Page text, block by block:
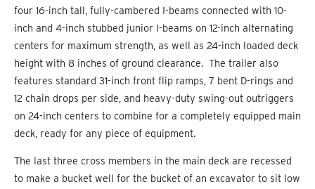
four 16-inch tall, fully-cambered I-beams connected with 10-
inch and 4-inch stubbed junior I-beams on 12-inch alternating
centers for maximum strength, as well as 24-inch loaded deck
height with 8 inches of ground clearance. The trailer also
features standard 31-inch front flip ramps, 7 bent D-rings and
12 chain drops per side, and heavy-duty swing-out outriggers
on 24-inch centers to combine for a completely equipped main
deck, ready for any piece of equipment.
The last three cross members in the main deck are recessed
to make a bucket well for the bucket of an excavator to sit low